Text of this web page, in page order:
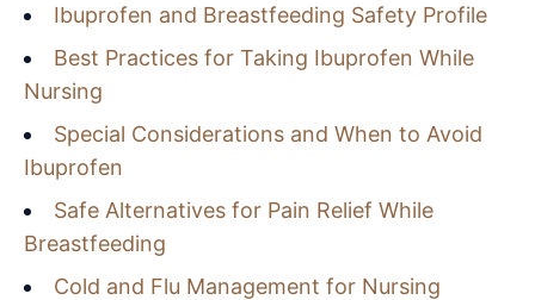
Ibuprofen and Breastfeeding Safety Profile
Best Practices for Taking Ibuprofen While
Nursing
Special Considerations and When to Avoid
Ibuprofen
Safe Alternatives for Pain Relief While
Breastfeeding
Cold and Flu Management for Nursing